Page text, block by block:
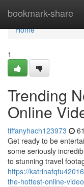
bookmark-share
Home
Home
1
Trending
Online
tiffanyhach123973
Get ready to be
some seriously
to stunning travel
https://
the-hottest-online-